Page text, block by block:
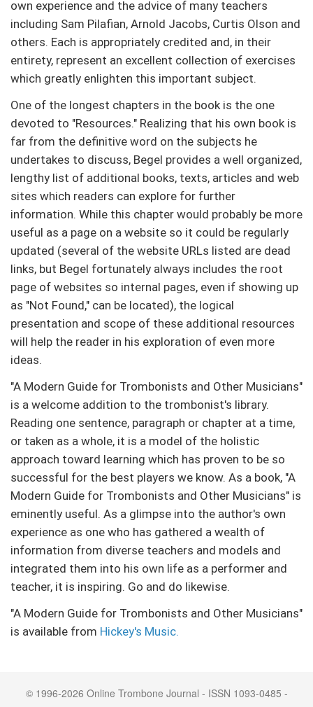
own experience and the advice of many teachers
including Sam Pilafian, Arnold Jacobs, Curtis Olson and
others. Each is appropriately credited and, in their
entirety, represent an excellent collection of exercises
which greatly enlighten this important subject.
One of the longest chapters in the book is the one
devoted to "Resources." Realizing that his own book is
far from the definitive word on the subjects he
undertakes to discuss, Begel provides a well organized,
lengthy list of additional books, texts, articles and web
sites which readers can explore for further
information. While this chapter would probably be more
useful as a page on a website so it could be regularly
updated (several of the website URLs listed are dead
links, but Begel fortunately always includes the root
page of websites so internal pages, even if showing up
as "Not Found," can be located), the logical
presentation and scope of these additional resources
will help the reader in his exploration of even more
ideas.
"A Modern Guide for Trombonists and Other Musicians"
is a welcome addition to the trombonist's library.
Reading one sentence, paragraph or chapter at a time,
or taken as a whole, it is a model of the holistic
approach toward learning which has proven to be so
successful for the best players we know. As a book, "A
Modern Guide for Trombonists and Other Musicians" is
eminently useful. As a glimpse into the author's own
experience as one who has gathered a wealth of
information from diverse teachers and models and
integrated them into his own life as a performer and
teacher, it is inspiring. Go and do likewise.
"A Modern Guide for Trombonists and Other Musicians"
is available from Hickey's Music.
© 1996-2026 Online Trombone Journal - ISSN 1093-0485 -